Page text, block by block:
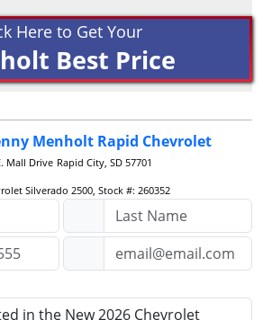
Here to Get Your
Best Price
Menholt Rapid Chevrolet
Mall Drive Rapid City, SD 57701
Silverado 2500, Stock #: 260352